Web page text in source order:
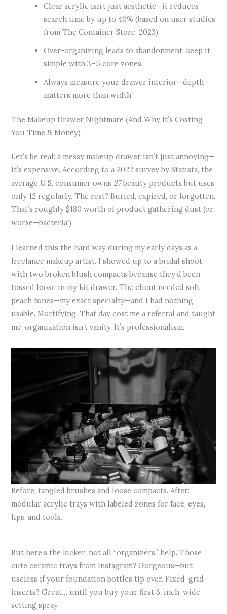
Clear acrylic isn’t just aesthetic—it reduces
search time by up to 40% (based on user studies
from The Container Store, 2023).
Over-organizing leads to abandonment; keep it
simple with 3–5 core zones.
Always measure your drawer interior—depth
matters more than width!
The Makeup Drawer Nightmare (And Why It’s Costing
You Time & Money)
Let’s be real: a messy makeup drawer isn’t just annoying—
it’s expensive. According to a 2022 survey by Statista, the
average U.S. consumer owns 27beauty products but uses
only 12 regularly. The rest? Buried, expired, or forgotten.
That’s roughly $180 worth of product gathering dust (or
worse—bacteria!).
I learned this the hard way during my early days as a
freelance makeup artist. I showed up to a bridal shoot
with two broken blush compacts because they’d been
tossed loose in my kit drawer. The client needed soft
peach tones—my exact specialty—and I had nothing
usable. Mortifying. That day cost me a referral and taught
me: organization isn’t vanity. It’s professionalism.
Before: tangled brushes and loose compacts. After:
modular acrylic trays with labeled zones for face, eyes,
lips, and tools.
But here’s the kicker: not all “organizers” help. Those
cute ceramic trays from Instagram? Gorgeous—but
useless if your foundation bottles tip over. Fixed-grid
inserts? Great… until you buy your first 3-inch-wide
setting spray.